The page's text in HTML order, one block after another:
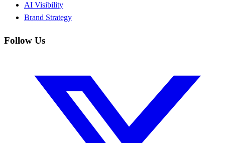
AI Visibility
Brand Strategy
Follow Us